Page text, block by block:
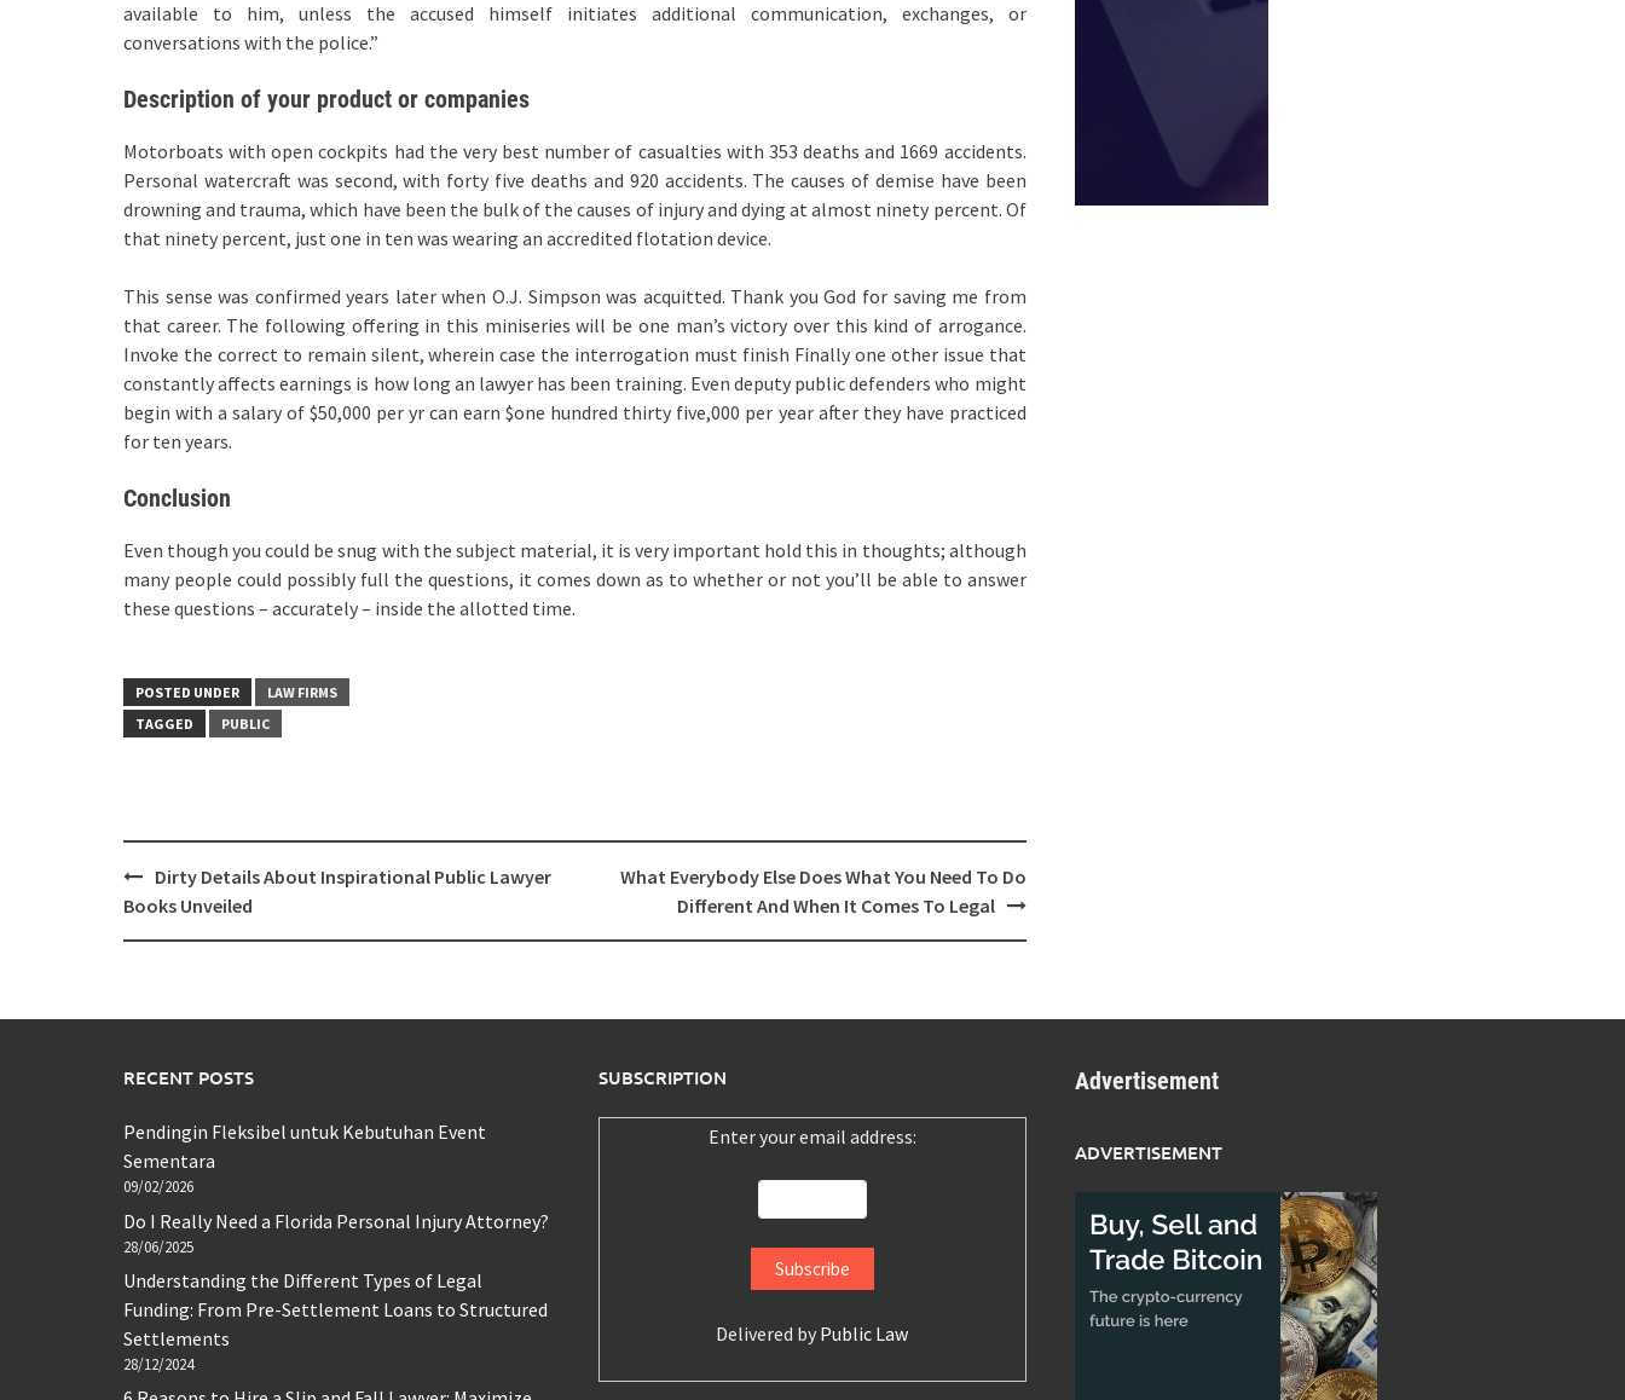
available to him, unless the accused himself initiates additional communication, exchanges, or
conversations with the police.”
Description of your product or companies
Motorboats with open cockpits had the very best number of casualties with 353 deaths and 1669 accidents.
Personal watercraft was second, with forty five deaths and 920 accidents. The causes of demise have been
drowning and trauma, which have been the bulk of the causes of injury and dying at almost ninety percent. Of
that ninety percent, just one in ten was wearing an accredited flotation device.
This sense was confirmed years later when O.J. Simpson was acquitted. Thank you God for saving me from
that career. The following offering in this miniseries will be one man’s victory over this kind of arrogance.
Invoke the correct to remain silent, wherein case the interrogation must finish Finally one other issue that
constantly affects earnings is how long an lawyer has been training. Even deputy public defenders who might
begin with a salary of $50,000 per yr can earn $one hundred thirty five,000 per year after they have practiced
for ten years.
Conclusion
Even though you could be snug with the subject material, it is very important hold this in thoughts; although
many people could possibly full the questions, it comes down as to whether or not you’ll be able to answer
these questions – accurately – inside the allotted time.
POSTED UNDER
LAW FIRMS
TAGGED
PUBLIC
Post
navigation
Dirty Details About Inspirational Public Lawyer
Books Unveiled
What Everybody Else Does What You Need To Do
Different And When It Comes To Legal
RECENT POSTS
Pendingin Fleksibel untuk Kebutuhan Event
Sementara
09/02/2026
Do I Really Need a Florida Personal Injury Attorney?
28/06/2025
Understanding the Different Types of Legal
Funding: From Pre-Settlement Loans to Structured
Settlements
28/12/2024
SUBSCRIPTION
Enter your email address:
Delivered by Public Law
Advertisement
ADVERTISEMENT